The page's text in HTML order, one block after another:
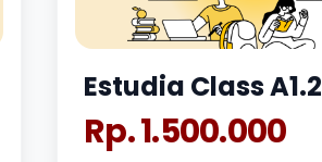
Estudia Class A1.2
Rp. 1.500.000